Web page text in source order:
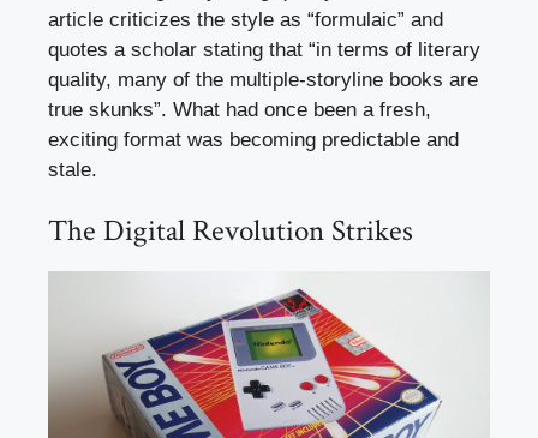
article criticizes the style as “formulaic” and
quotes a scholar stating that “in terms of literary
quality, many of the multiple-storyline books are
true skunks”. What had once been a fresh,
exciting format was becoming predictable and
stale.
The Digital Revolution Strikes